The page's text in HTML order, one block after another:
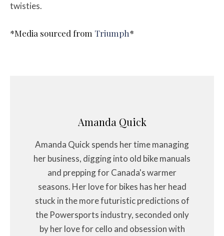
twisties.
*Media sourced from Triumph*
Amanda Quick
Amanda Quick spends her time managing
her business, digging into old bike manuals
and prepping for Canada's warmer
seasons. Her love for bikes has her head
stuck in the more futuristic predictions of
the Powersports industry, seconded only
by her love for cello and obsession with